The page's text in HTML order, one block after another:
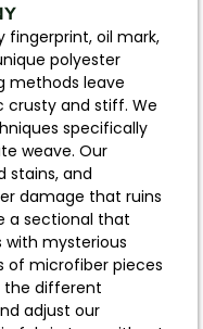
fingerprint, oil mark,
polyester
methods leave
crusty and stiff. We
specifically
weave. Our
stains, and
damage that ruins
a sectional that
with mysterious
of microfiber pieces
the different
adjust our